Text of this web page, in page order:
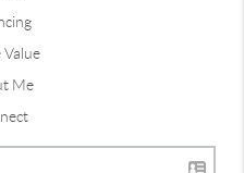
Value
Me